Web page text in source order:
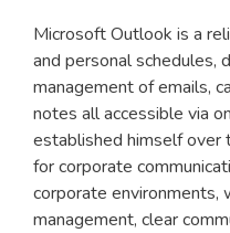
Microsoft Outlook is a
and personal schedules,
management of emails,
notes all accessible via
established himself over
for corporate
corporate environments,
management, clear